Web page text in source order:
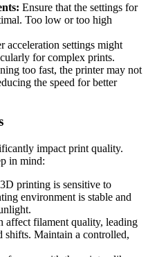
Ensure that the settings for
Too low or too high
acceleration settings might
for complex prints.
too fast, the printer may not
the speed for better
impact print quality.
in mind:
3D printing is sensitive to
environment is stable and
affect filament quality, leading
shifts. Maintain a controlled,